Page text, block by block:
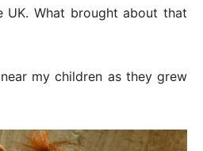
What brought about that
my children as they grew